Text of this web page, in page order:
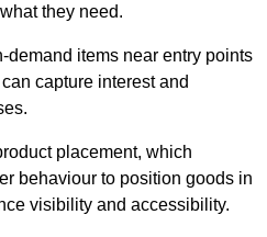
they need.
demand items near entry points
capture interest and
placement, which
behaviour to position goods in
visibility and accessibility.